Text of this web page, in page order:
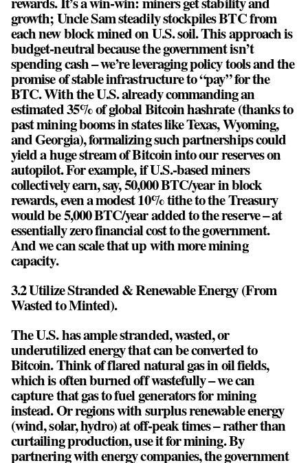
growth; Uncle Sam steadily stockpiles BTC from
each new block mined on U.S. soil. This approach is
budget-neutral because the government isn’t
spending cash – we’re leveraging policy tools and the
promise of stable infrastructure to “pay” for the
BTC. With the U.S. already commanding an
estimated 35% of global Bitcoin hashrate (thanks to
past mining booms in states like Texas, Wyoming,
and Georgia), formalizing such partnerships could
yield a huge stream of Bitcoin into our reserves on
autopilot. For example, if U.S.-based miners
collectively earn, say, 50,000 BTC/year in block
rewards, even a modest 10% tithe to the Treasury
would be 5,000 BTC/year added to the reserve – at
essentially zero financial cost to the government.
And we can scale that up with more mining
capacity.
3.2 Utilize Stranded & Renewable Energy (From
Wasted to Minted).
The U.S. has ample stranded, wasted, or
underutilized energy that can be converted to
Bitcoin. Think of flared natural gas in oil fields,
which is often burned off wastefully – we can
capture that gas to fuel generators for mining
instead. Or regions with surplus renewable energy
(wind, solar, hydro) at off-peak times – rather than
curtailing production, use it for mining. By
partnering with energy companies, the government